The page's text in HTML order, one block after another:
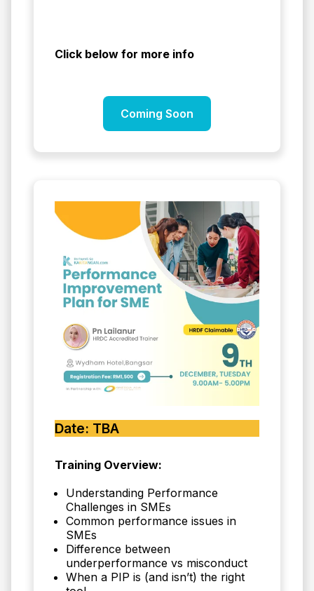
Click below for more info
Coming Soon
Date: TBA
Training Overview:
Understanding Performance
Challenges in SMEs
Common performance issues in
SMEs
Difference between
underperformance vs misconduct
When a PIP is (and isn’t) the right